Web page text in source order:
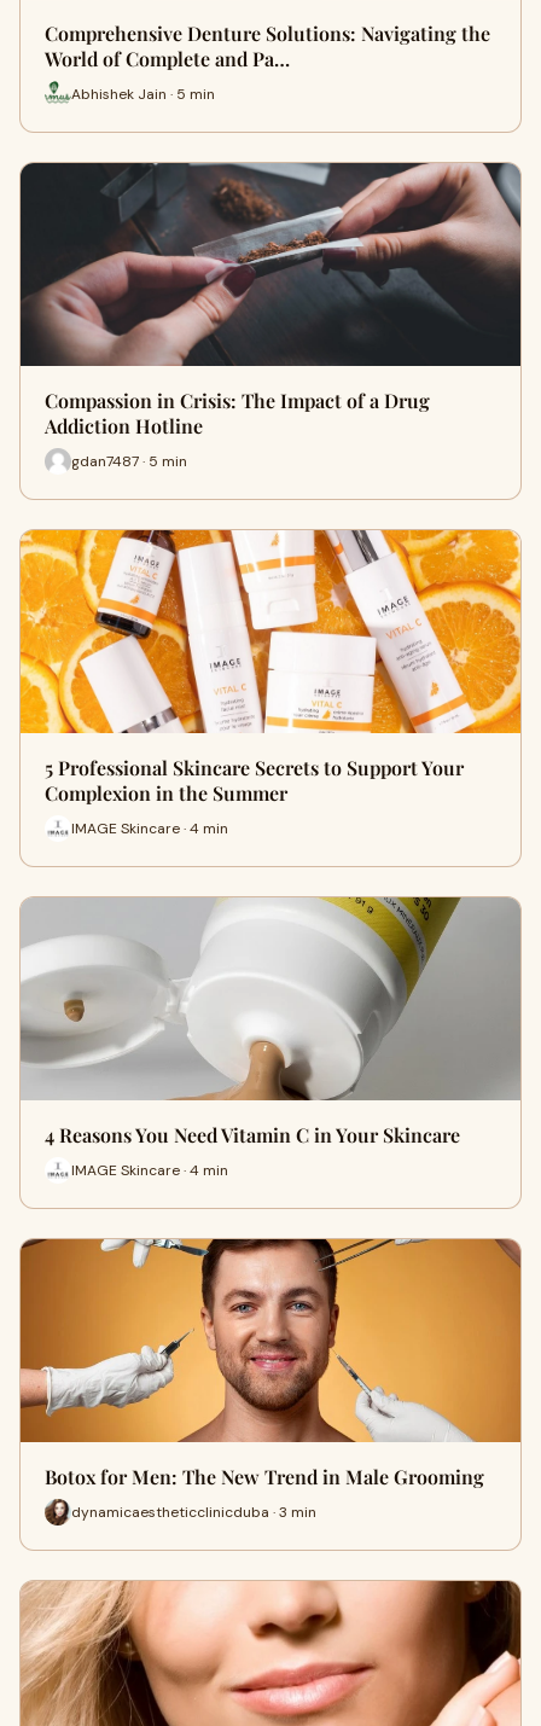
Comprehensive Denture Solutions: Navigating the
World of Complete and Pa…
Abhishek Jain · 5 min
Compassion in Crisis: The Impact of a Drug
Addiction Hotline
gdan7487 · 5 min
5 Professional Skincare Secrets to Support Your
Complexion in the Summer
IMAGE Skincare · 4 min
4 Reasons You Need Vitamin C in Your Skincare
IMAGE Skincare · 4 min
Botox for Men: The New Trend in Male Grooming
dynamicaestheticclinicduba · 3 min